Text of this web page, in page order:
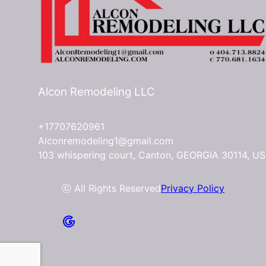
Alcon Remodeling LLC
+17707620961
Alconremodeling1@gmail.com
103 whispering court, Canton, GEORGIA 30114, US
ⓒ All Rights ReservedPrivacy Policy